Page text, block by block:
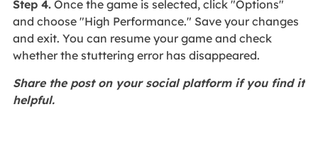
Step 4.Once the game is selected, click "Options"
and choose "High Performance." Save your changes
and exit. You can resume your game and check
whether the stuttering error has disappeared.
Share the post on your social platform if you find it
helpful.